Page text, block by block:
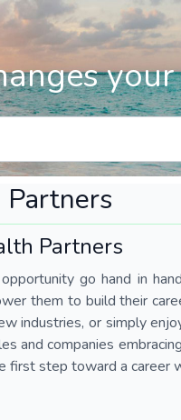
Partners
go hand in
them to build their
industries, or simply
and companies
first step toward a career